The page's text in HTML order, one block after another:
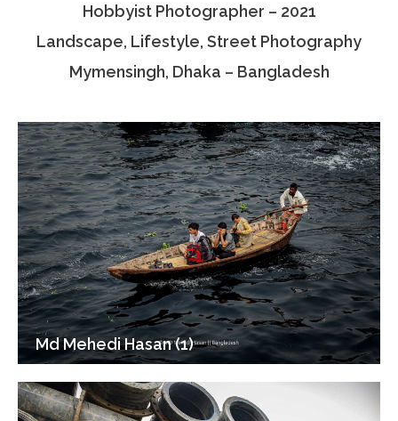
Associate Photographers
Contact Us
Hobbyist Photographer – 2021
Landscape, Lifestyle, Street Photography
Mymensingh, Dhaka – Bangladesh
Md Mehedi Hasan (1)